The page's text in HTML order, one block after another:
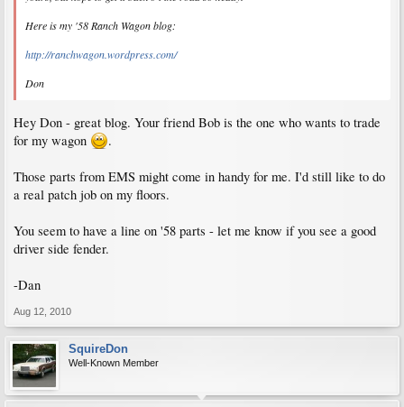
Here is my '58 Ranch Wagon blog:
http://ranchwagon.wordpress.com/
Don
Hey Don - great blog. Your friend Bob is the one who wants to trade
for my wagon
.
Those parts from EMS might come in handy for me. I'd still like to do
a real patch job on my floors.
You seem to have a line on '58 parts - let me know if you see a good
driver side fender.
-Dan
Aug 12, 2010
SquireDon
Well-Known Member